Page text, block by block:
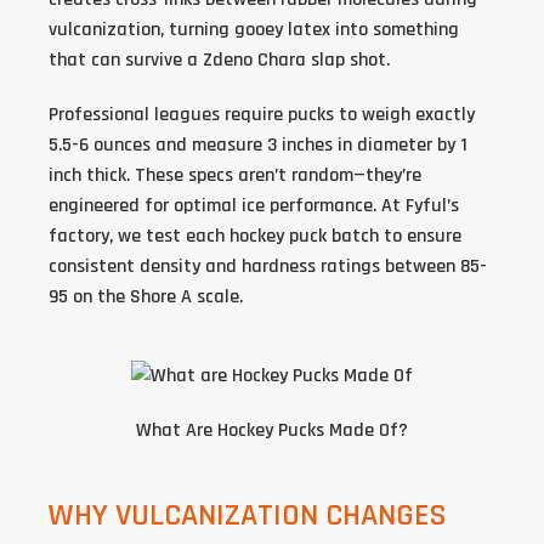
vulcanization, turning gooey latex into something
that can survive a Zdeno Chara slap shot.
Professional leagues require pucks to weigh exactly
5.5-6 ounces and measure 3 inches in diameter by 1
inch thick. These specs aren’t random—they’re
engineered for optimal ice performance. At Fyful’s
factory, we test each hockey puck batch to ensure
consistent density and hardness ratings between 85-
95 on the Shore A scale.
What Are Hockey Pucks Made Of?
WHY VULCANIZATION CHANGES